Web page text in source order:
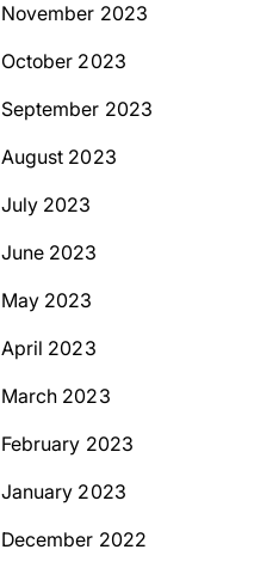
November 2023
October 2023
September 2023
August 2023
July 2023
June 2023
May 2023
April 2023
March 2023
February 2023
January 2023
December 2022